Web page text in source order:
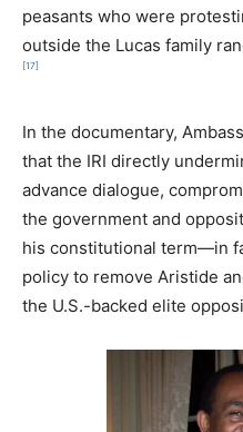
peasants who were
outside the Lucas family
[17]
In the documentary,
that the IRI directly
advance dialogue,
the government and
his constitutional term—in
policy to remove Aristide
the U.S.-backed elite